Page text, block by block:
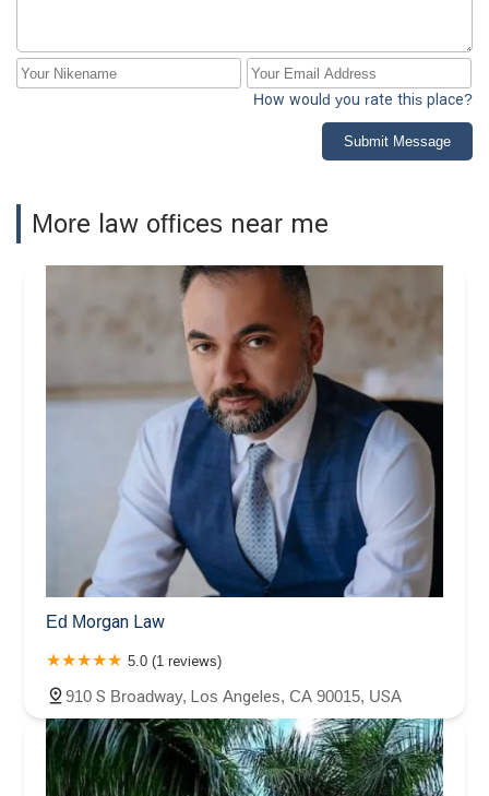
How would you rate this place?
Submit Message
More law offices near me
Ed Morgan Law
5.0 (1 reviews)
910 S Broadway, Los Angeles, CA 90015, USA